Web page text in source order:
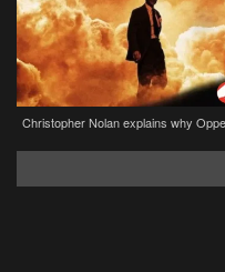
Christopher Nolan explains why